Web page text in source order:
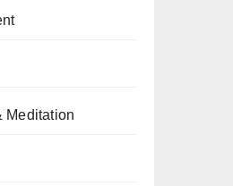
Meditation